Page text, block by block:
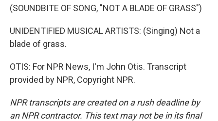
(SOUNDBITE OF SONG, "NOT A BLADE OF GRASS")
UNIDENTIFIED MUSICAL ARTISTS: (Singing) Not a
blade of grass.
OTIS: For NPR News, I'm John Otis. Transcript
provided by NPR, Copyright NPR.
NPR transcripts are created on a rush deadline by
an NPR contractor. This text may not be in its final